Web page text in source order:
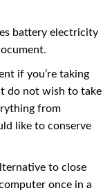
battery electricity
if you’re taking
do not wish to take
from
like to conserve
to close
once in a